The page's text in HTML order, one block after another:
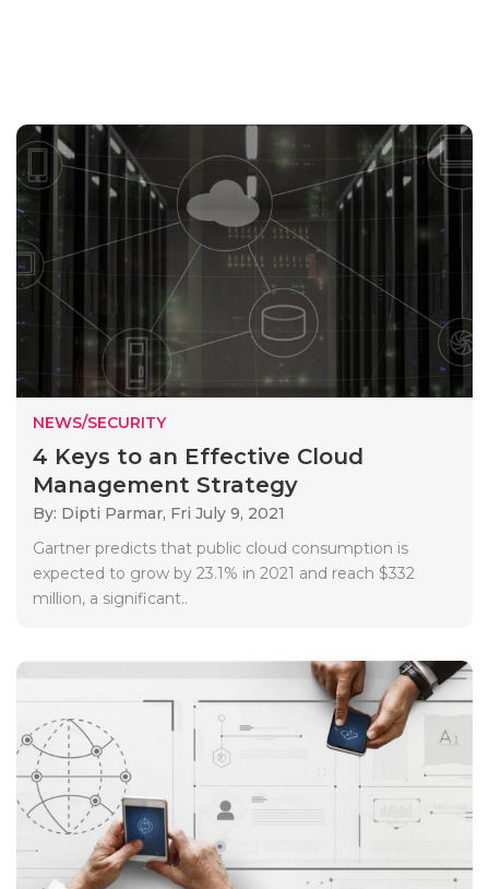
NEWS/SECURITY
4 Keys to an Effective Cloud
Management Strategy
By: Dipti Parmar, Fri July 9, 2021
Gartner predicts that public cloud consumption is
expected to grow by 23.1% in 2021 and reach $332
million, a significant..